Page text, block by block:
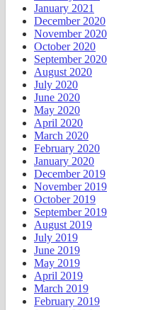
January 2021
December 2020
November 2020
October 2020
September 2020
August 2020
July 2020
June 2020
May 2020
April 2020
March 2020
February 2020
January 2020
December 2019
November 2019
October 2019
September 2019
August 2019
July 2019
June 2019
May 2019
April 2019
March 2019
February 2019